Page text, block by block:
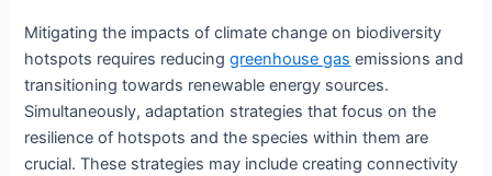
Mitigating the impacts of climate change on biodiversity
hotspots requires reducinggreenhouse gas emissions and
transitioning towards renewable energy sources.
Simultaneously, adaptation strategies that focus on the
resilience of hotspots and the species within them are
crucial. These strategies may include creating connectivity